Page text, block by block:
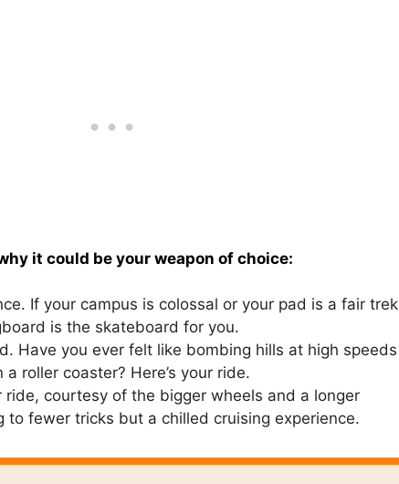
it could be your weapon of choice:
If your campus is colossal or your pad is a fair trek
is the skateboard for you.
Have you ever felt like bombing hills at high speeds
roller coaster? Here’s your ride.
ride, courtesy of the bigger wheels and a longer
to fewer tricks but a chilled cruising experience.